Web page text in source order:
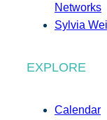
Networks
Sylvia
EXPLORE
Calendar